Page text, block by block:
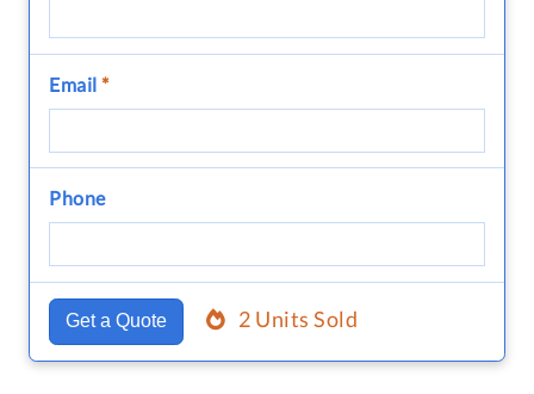
Email *
Phone
Get a Quote 2 Units Sold